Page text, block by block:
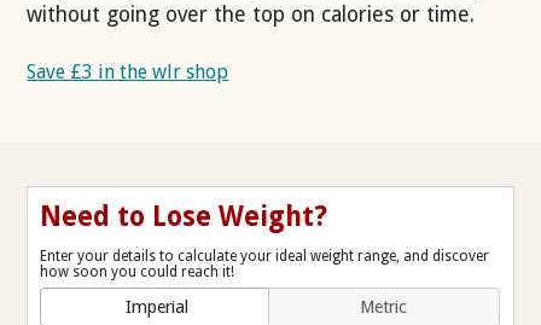
without going over the top on calories or time.
Save £3 in the wlr shop
Need to Lose Weight?
Enter your details to calculate your ideal weight range, and discover
how soon you could reach it!
Imperial Metric